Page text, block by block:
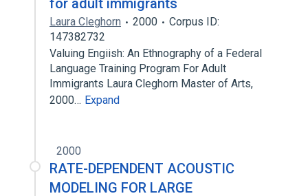
for adult immigrants
Laura Cleghorn 2000
Corpus ID:
147382732
Valuing Engiish: An Ethnography of a Federal
Language Training Program For Adult
Immigrants Laura Cleghorn Master of Arts,
2000… Expand
2000
RATE-DEPENDENT ACOUSTIC
MODELING FOR LARGE